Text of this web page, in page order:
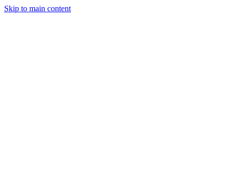
Skip to main content